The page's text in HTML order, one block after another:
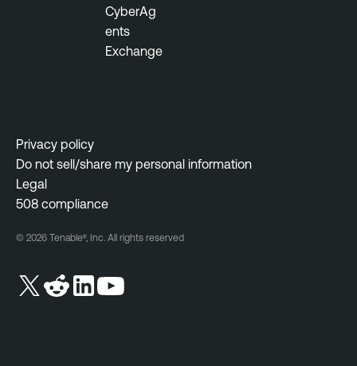
CyberAg
ents
Exchange
Privacy policy
Do not sell/share my personal information
Legal
508 compliance
© 2026 Tenable®, Inc. All rights reserved